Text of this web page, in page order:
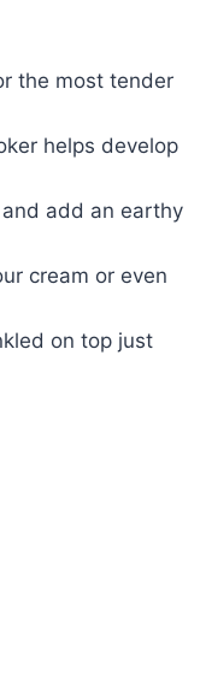
the most tender
helps develop
add an earthy
cream or even
on top just